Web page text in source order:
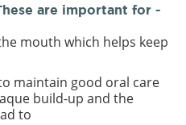
are important for -
mouth which helps keep
maintain good oral care
build-up and the
to